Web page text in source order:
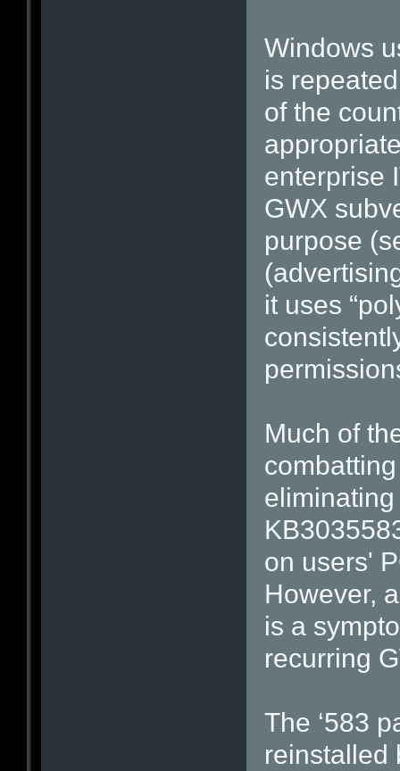
Windows
is
of the
enterprise
GWX
purpose
it uses
Much of
on users'
However,
is a
recurring
The ‘583
reinstalled